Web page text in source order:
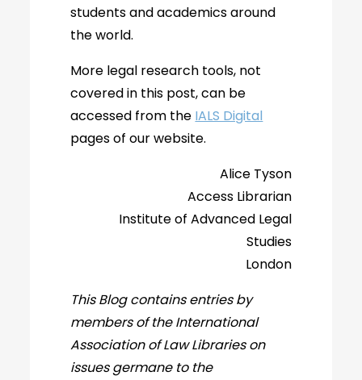
students and academics around
the world.
More legal research tools, not
covered in this post, can be
accessed from the IALS Digital
pages of our website.
Alice Tyson
Access Librarian
Institute of Advanced Legal
Studies
London
This Blog contains entries by
members of the International
Association of Law Libraries on
issues germane to the